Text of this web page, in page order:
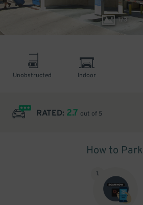
1/3
Unobstructed Indoor
RATED: 2.7 out of 5
How to Park
1.